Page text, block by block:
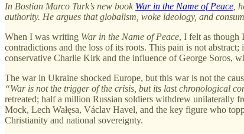
In Bostian Marco Turk’s new book War in the Name of Peace ,
authority. He argues that globalism, woke ideology, and
When I was writing War in the Name of Peace, I felt as though
contradictions and the loss of its roots. This pain is not
conservative Charlie Kirk and the influence of George Soros,
The war in Ukraine shocked Europe, but this war is not the
“War is not the trigger of the crisis, but its last chronological
retreated; half a million Russian soldiers withdrew unilaterally
Mock, Lech Wałęsa, Václav Havel, and the key figure who
Christianity and national sovereignty.